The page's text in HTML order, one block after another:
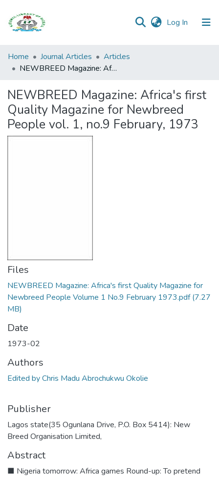
Log In (current)
Browse all
Categories
Statistics
Open
Home Journal Articles
Articles
NEWBREED Magazine: Africa's first Quality Magazine for Newbreed People vol. 1, no.9 February, 1973
NEWBREED Magazine: Africa's first
Quality Magazine for Newbreed
People vol. 1, no.9 February, 1973
Files
NEWBREED Magazine: Africa's first Quality Magazine for
Newbreed People Volume 1 No.9 February 1973.pdf(7.27
MB)
Date
1973-02
Authors
Edited by Chris Madu Abrochukwu Okolie
Publisher
Lagos state(35 Ogunlana Drive, P.O. Box 5414): New
Breed Organisation Limited,
Abstract
■ Nigeria tomorrow: Africa games Round-up: To pretend